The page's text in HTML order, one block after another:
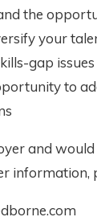
the
your
gap issues
to
and
information,